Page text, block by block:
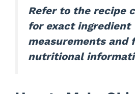
Refer to the recipe
for exact ingredient
measurements and
nutritional